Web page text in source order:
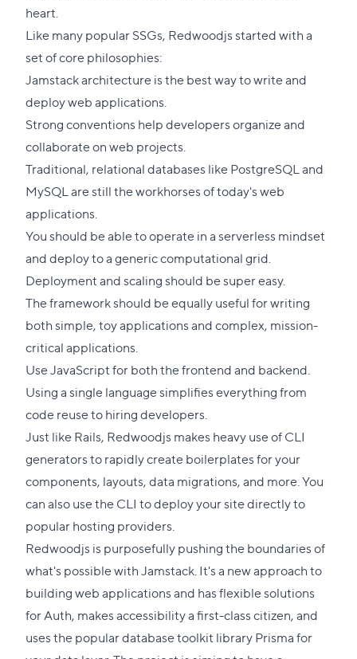
heart.
Like many popular SSGs, Redwoodjs started with a
set of core philosophies:
Jamstack architecture is the best way to write and
deploy web applications.
Strong conventions help developers organize and
collaborate on web projects.
Traditional, relational databases like PostgreSQL and
MySQL are still the workhorses of today's web
applications.
You should be able to operate in a serverless mindset
and deploy to a generic computational grid.
Deployment and scaling should be super easy.
The framework should be equally useful for writing
both simple, toy applications and complex, mission-
critical applications.
Use JavaScript for both the frontend and backend.
Using a single language simplifies everything from
code reuse to hiring developers.
Just like Rails, Redwoodjs makes heavy use of CLI
generators to rapidly create boilerplates for your
components, layouts, data migrations, and more. You
can also use the CLI to deploy your site directly to
popular hosting providers.
Redwoodjs is purposefully pushing the boundaries of
what's possible with Jamstack. It's a new approach to
building web applications and has flexible solutions
for Auth, makes accessibility a first-class citizen, and
uses the popular database toolkit library Prisma for